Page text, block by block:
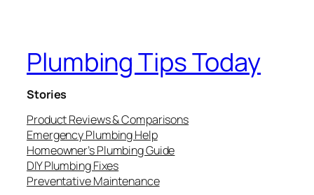
Plumbing Tips Today
Stories
Product Reviews & Comparisons
Emergency Plumbing Help
Homeowner’s Plumbing Guide
DIY Plumbing Fixes
Preventative Maintenance